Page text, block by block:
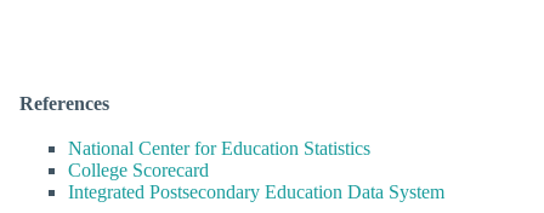
References
National Center for Education Statistics
College Scorecard
Integrated Postsecondary Education Data System